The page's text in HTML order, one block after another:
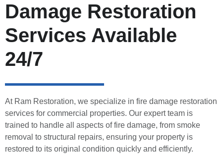
Damage Restoration
Services Available
24/7
At Ram Restoration, we specialize in fire damage restoration
services for commercial properties. Our expert team is
trained to handle all aspects of fire damage, from smoke
removal to structural repairs, ensuring your property is
restored to its original condition quickly and efficiently.